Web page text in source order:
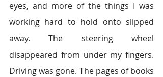
eyes, and more of the things I was
working hard to hold onto slipped
away. The steering wheel
disappeared from under my fingers.
Driving was gone. The pages of books